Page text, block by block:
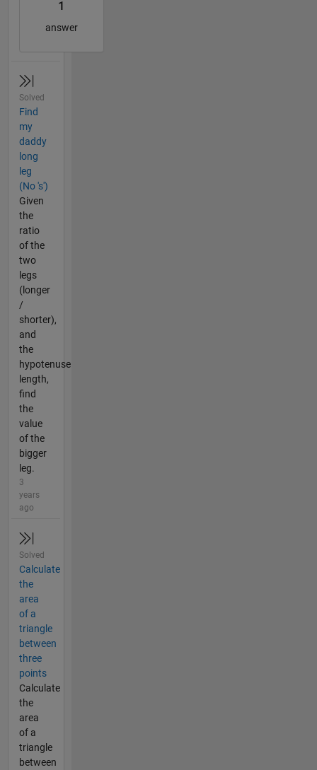
1
answer
Solved
Find
my
daddy
long
leg
(No 's')
Given
the
ratio
of the
two
legs
(longer
/
shorter),
and
the
hypotenuse
length,
find
the
value
of the
bigger
leg.
3
years
ago
Solved
Calculate
the
area
of a
triangle
between
three
points
Calculate
the
area
of a
triangle
between